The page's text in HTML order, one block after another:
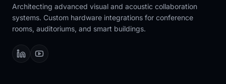
Architecting advanced visual and acoustic collaboration
systems. Custom hardware integrations for conference
rooms, auditoriums, and smart buildings.